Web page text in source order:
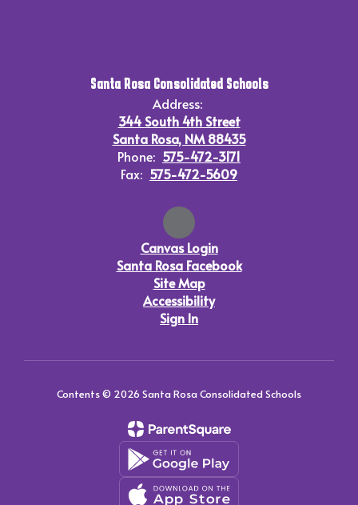
Santa Rosa Consolidated Schools
Address:
344 South 4th Street
Santa Rosa, NM 88435
Phone: 575-472-3171
Fax: 575-472-5609
Canvas Login
Santa Rosa Facebook
Site Map
Accessibility
Sign In
Contents © 2026 Santa Rosa Consolidated Schools